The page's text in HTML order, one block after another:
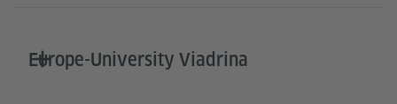
Europe-University Viadrina